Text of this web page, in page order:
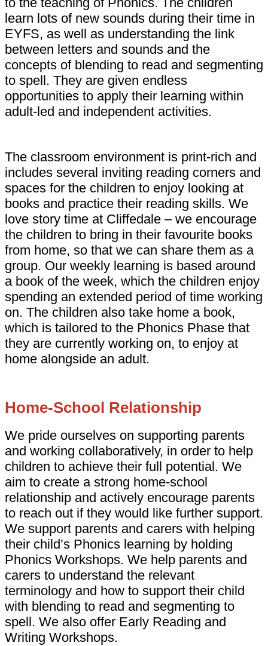
learn lots of new sounds during their time in
EYFS, as well as understanding the link
between letters and sounds and the
concepts of blending to read and segmenting
to spell. They are given endless
opportunities to apply their learning within
adult-led and independent activities.
The classroom environment is print-rich and
includes several inviting reading corners and
spaces for the children to enjoy looking at
books and practice their reading skills. We
love story time at Cliffedale – we encourage
the children to bring in their favourite books
from home, so that we can share them as a
group. Our weekly learning is based around
a book of the week, which the children enjoy
spending an extended period of time working
on. The children also take home a book,
which is tailored to the Phonics Phase that
they are currently working on, to enjoy at
home alongside an adult.
Home-School Relationship
We pride ourselves on supporting parents
and working collaboratively, in order to help
children to achieve their full potential. We
aim to create a strong home-school
relationship and actively encourage parents
to reach out if they would like further support.
We support parents and carers with helping
their child’s Phonics learning by holding
Phonics Workshops. We help parents and
carers to understand the relevant
terminology and how to support their child
with blending to read and segmenting to
spell. We also offer Early Reading and
Writing Workshops.